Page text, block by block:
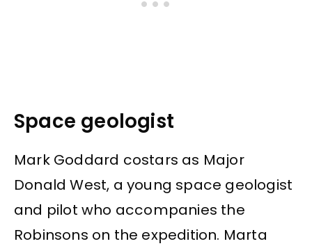
Space geologist
Mark Goddard costars as Major
Donald West, a young space geologist
and pilot who accompanies the
Robinsons on the expedition. Marta